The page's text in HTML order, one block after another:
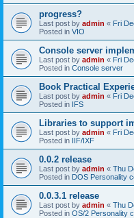
progress?
Last post by admin « Fri
Posted in VIO
Console server
Last post by admin « Fri
Posted in Console server
Book Practical
Last post by admin « Fri
Posted in IFS
Libraries to support
Last post by admin « Fri
Posted in IIF/IXF
0.0.2 release
Last post by admin « Thu
Posted in DOS Personality
0.0.3.1 release
Last post by admin « Thu
Posted in OS/2 Personality